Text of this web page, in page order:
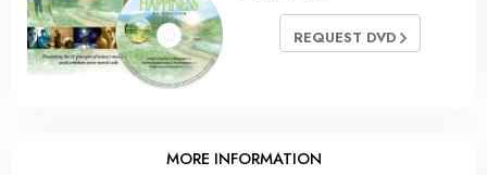
REQUEST DVD
MORE INFORMATION